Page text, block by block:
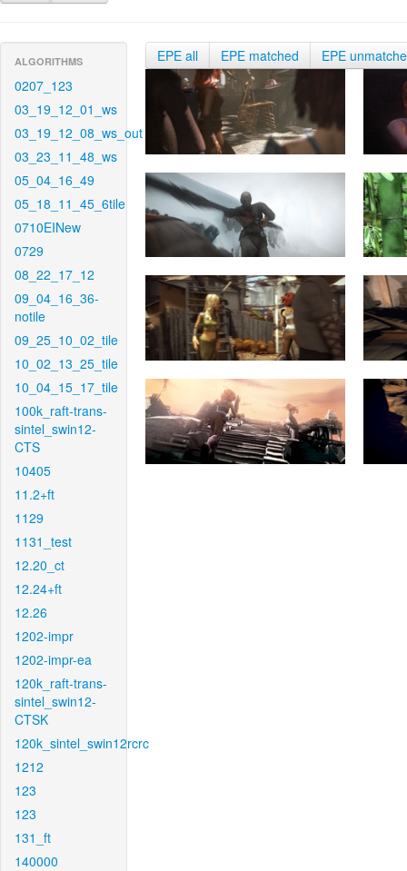
ALGORITHMS
0207_123
03_19_12_01_ws
03_19_12_08_ws_out
03_23_11_48_ws
05_04_16_49
05_18_11_45_6tile
0710EINew
0729
08_22_17_12
09_04_16_36-
notile
09_25_10_02_tile
10_02_13_25_tile
10_04_15_17_tile
100k_raft-trans-
sintel_swin12-
CTS
10405
11.2+ft
1129
1131_test
12.20_ct
12.24+ft
12.26
1202-impr
1202-impr-ea
120k_raft-trans-
sintel_swin12-
CTSK
120k_sintel_swin12rcrc
1212
123
123
131_ft
140000
EPE all EPE matched EPE